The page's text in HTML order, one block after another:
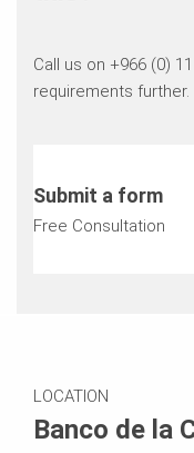
Call us on +966 (0)
requirements further.
Submit a form
Free Consultation
LOCATION
Banco de la